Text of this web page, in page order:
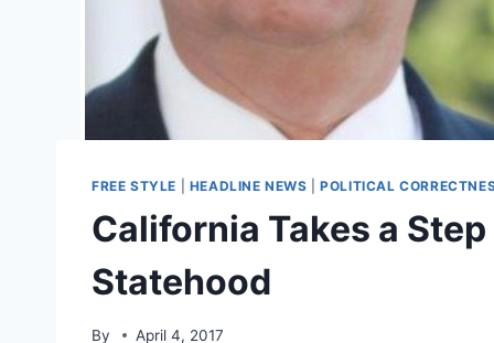
FREE STYLE HEADLINE NEWS |POLITICAL
California Takes a
Statehood
By April 4, 2017